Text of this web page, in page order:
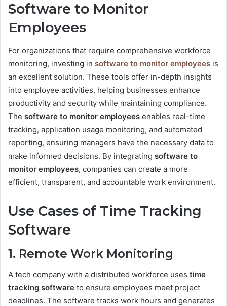
Software to Monitor
Employees
For organizations that require comprehensive workforce
monitoring, investing in software to monitor employees is
an excellent solution. These tools offer in-depth insights
into employee activities, helping businesses enhance
productivity and security while maintaining compliance.
The software to monitor employees enables real-time
tracking, application usage monitoring, and automated
reporting, ensuring managers have the necessary data to
make informed decisions. By integrating software to
monitor employees, companies can create a more
efficient, transparent, and accountable work environment.
Use Cases of Time Tracking
Software
1. Remote Work Monitoring
A tech company with a distributed workforce uses time
tracking software to ensure employees meet project
deadlines. The software tracks work hours and generates